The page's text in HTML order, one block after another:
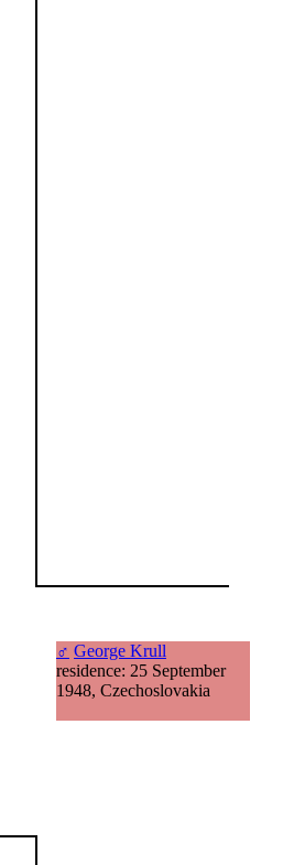
♂ George Krull
residence: 25 September
1948, Czechoslovakia